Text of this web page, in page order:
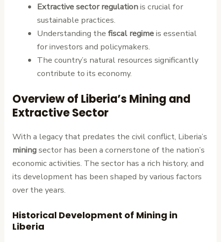
Extractive sector regulationis crucial for
sustainable practices.
Understanding the fiscal regimeis essential
for investors and policymakers.
The country’s natural resources significantly
contribute to its economy.
Overview of Liberia’s Mining and
Extractive Sector
With a legacy that predates the civil conflict, Liberia’s
miningsector has been a cornerstone of the nation’s
economic activities. The sector has a rich history, and
its development has been shaped by various factors
over the years.
Historical Development of Mining in
Liberia